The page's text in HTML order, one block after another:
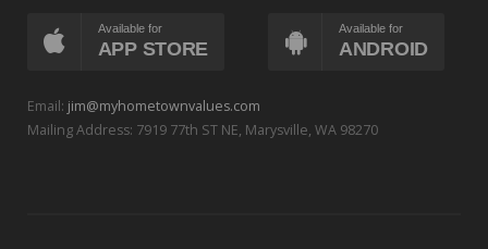
Available for
APP STORE
Available for
ANDROID
Email: jim@myhometownvalues.com
Mailing Address: 7919 77th ST NE, Marysville, WA 98270